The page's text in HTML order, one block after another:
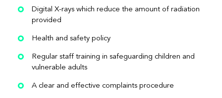
Digital X-rays which reduce the amount of radiation
provided
Health and safety policy
Regular staff training in safeguarding children and
vulnerable adults
A clear and effective complaints procedure